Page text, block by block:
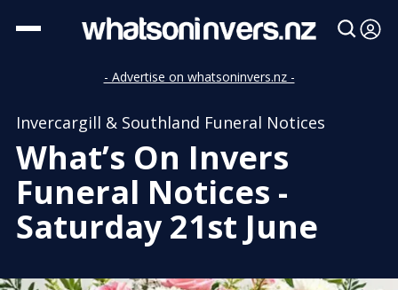
- Advertise on whatsoninvers.nz -
Invercargill & Southland Funeral Notices
What’s On Invers
Funeral Notices -
Saturday 21st June